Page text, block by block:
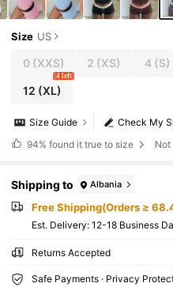
Size US
0(XXS) 2 (XS) 4 (S)
12 (XL)
4 left
Check My
Size Guide
94% found it true to size Not
Shipping to Albania
Free Shipping(Orders ≥
​Est. Delivery: 12-18 Business
Returns Accepted
Safe Payments · Privacy